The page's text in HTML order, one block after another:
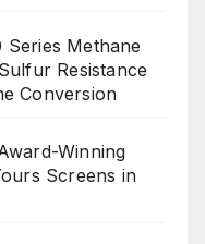
Series Methane
Resistance
Conversion
Winning
Screens in